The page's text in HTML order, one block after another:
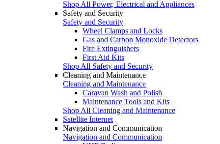
Shop All Power, Electrical and Appliances
Safety and Security
Safety and Security
Wheel Clamps and Locks
Gas and Carbon Monoxide Detectors
Fire Extinguishers
First Aid Kits
Shop All Safety and Security
Cleaning and Maintenance
Cleaning and Maintenance
Caravan Wash and Polish
Maintenance Tools and Kits
Shop All Cleaning and Maintenance
Satellite Internet
Navigation and Communication
Navigation and Communication